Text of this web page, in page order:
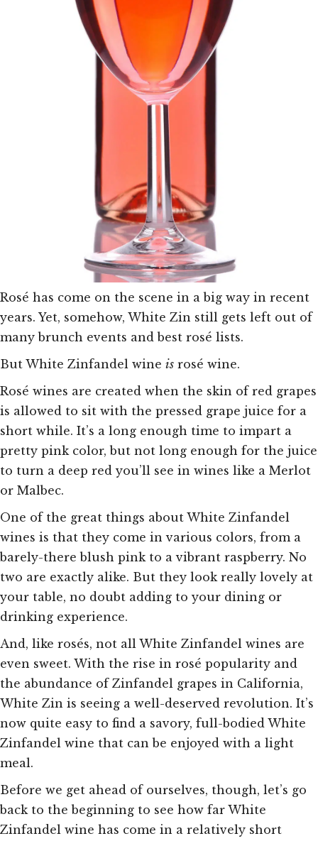
Rosé has come on the scene in a big way in recent
years. Yet, somehow, White Zin still gets left out of
many brunch events and best rosé lists.
But White Zinfandel wine is rosé wine.
Rosé wines are created when the skin of red grapes
is allowed to sit with the pressed grape juice for a
short while. It’s a long enough time to impart a
pretty pink color, but not long enough for the juice
to turn a deep red you’ll see in wines like a Merlot
or Malbec.
One of the great things about White Zinfandel
wines is that they come in various colors, from a
barely-there blush pink to a vibrant raspberry. No
two are exactly alike. But they look really lovely at
your table, no doubt adding to your dining or
drinking experience.
And, like rosés, not all White Zinfandel wines are
even sweet. With the rise in rosé popularity and
the abundance of Zinfandel grapes in California,
White Zin is seeing a well-deserved revolution. It’s
now quite easy to find a savory, full-bodied White
Zinfandel wine that can be enjoyed with a light
meal.
Before we get ahead of ourselves, though, let’s go
back to the beginning to see how far White
Zinfandel wine has come in a relatively short